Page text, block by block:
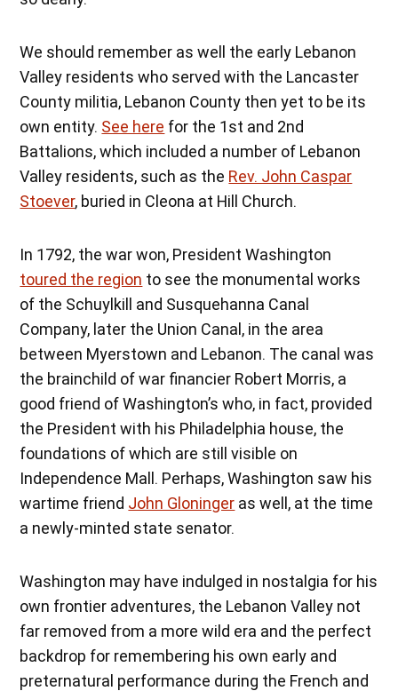
We should remember as well the early Lebanon
Valley residents who served with the Lancaster
County militia, Lebanon County then yet to be its
own entity. See here for the 1st and 2nd
Battalions, which included a number of Lebanon
Valley residents, such as the Rev. John Caspar
Stoever, buried in Cleona at Hill Church.
In 1792, the war won, President Washington
toured the region to see the monumental works
of the Schuylkill and Susquehanna Canal
Company, later the Union Canal, in the area
between Myerstown and Lebanon. The canal was
the brainchild of war financier Robert Morris, a
good friend of Washington’s who, in fact, provided
the President with his Philadelphia house, the
foundations of which are still visible on
Independence Mall. Perhaps, Washington saw his
wartime friend John Gloninger as well, at the time
a newly-minted state senator.
Washington may have indulged in nostalgia for his
own frontier adventures, the Lebanon Valley not
far removed from a more wild era and the perfect
backdrop for remembering his own early and
preternatural performance during the French and